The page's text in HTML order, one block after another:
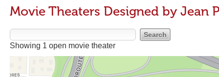
Movie Theaters Designed by Jean
Showing 1 open movie theater